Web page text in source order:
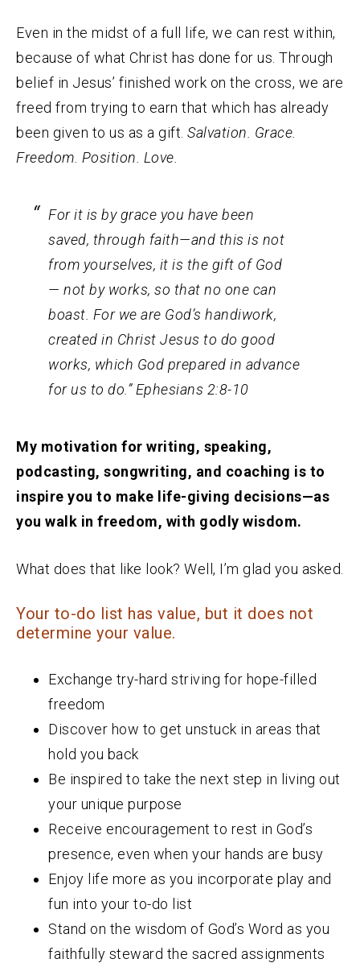
Even in the midst of a full life, we can rest within,
because of what Christ has done for us. Through
belief in Jesus’ finished work on the cross, we are
freed from trying to earn that which has already
been given to us as a gift. Salvation. Grace.
Freedom. Position. Love.
For it is by grace you have been
saved, through faith—and this is not
from yourselves, it is the gift of God
— not by works, so that no one can
boast. For we are God’s handiwork,
created in Christ Jesus to do good
works, which God prepared in advance
for us to do.” Ephesians 2:8-10
My motivation for writing, speaking,
podcasting, songwriting, and coaching is to
inspire you to make life-giving decisions—as
you walk in freedom, with godly wisdom.
What does that like look? Well, I’m glad you asked.
Your to-do list has value, but it does not
determine your value.
Exchange try-hard striving for hope-filled
freedom
Discover how to get unstuck in areas that
hold you back
Be inspired to take the next step in living out
your unique purpose
Receive encouragement to rest in God’s
presence, even when your hands are busy
Enjoy life more as you incorporate play and
fun into your to-do list
Stand on the wisdom of God’s Word as you
faithfully steward the sacred assignments